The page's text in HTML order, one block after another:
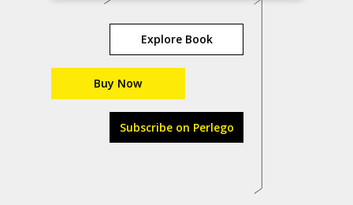
Explore Book
Buy Now
Subscribe on Perlego